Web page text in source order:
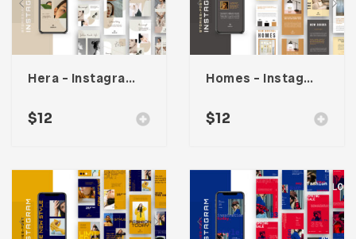
Hera – Instagram Stories & Post Template
$12
Homes – Instagram Stories & Post Template
$12